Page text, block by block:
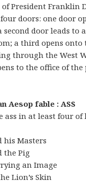
President Franklin
doors: one door
second door leads to
a third opens onto
through the West
to the office of the
Aesop fable : ASS
ass in at least four of
his Masters
the Pig
an Image
Lion’s Skin